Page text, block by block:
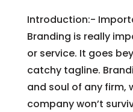
Introduction:-
Branding is really
or service. It goes
catchy tagline.
and soul of any firm,
company won’t